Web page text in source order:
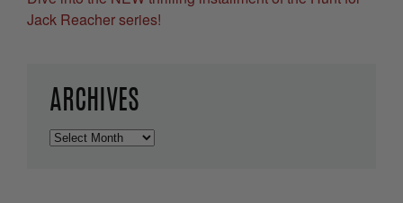
Jack Reacher series!
ARCHIVES
Archives